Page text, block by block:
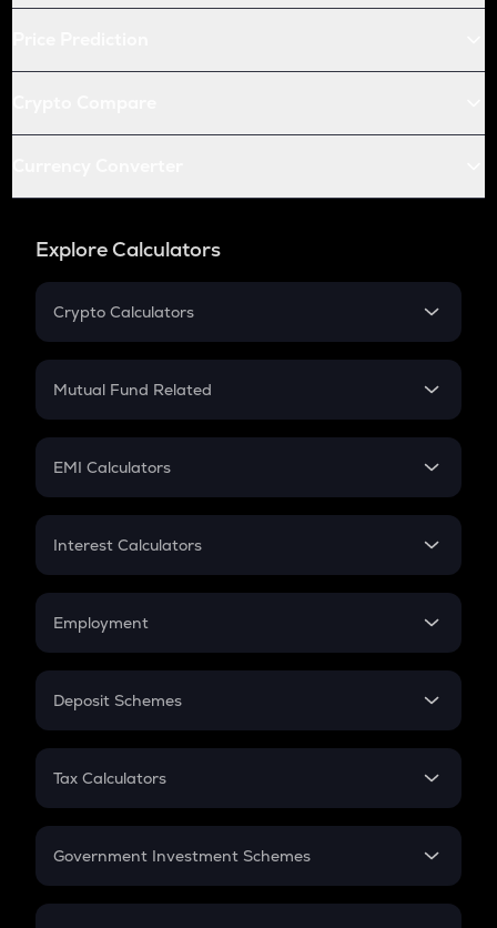
Explore Calculators
Crypto Calculators
Crypto SIP Calculator
Crypto Futures
Mutual Fund Related
Mutual Fund
EMI Calculators
EMI
Credit Card EMI
Interest Calculators
Compound Interest
Employment
In-Hand Salary
PPF
Gratuity
Retirement
Deposit Schemes
FD
Tax Calculators
GST
Government Investment Schemes
Sukanya Samriddhu Yojana